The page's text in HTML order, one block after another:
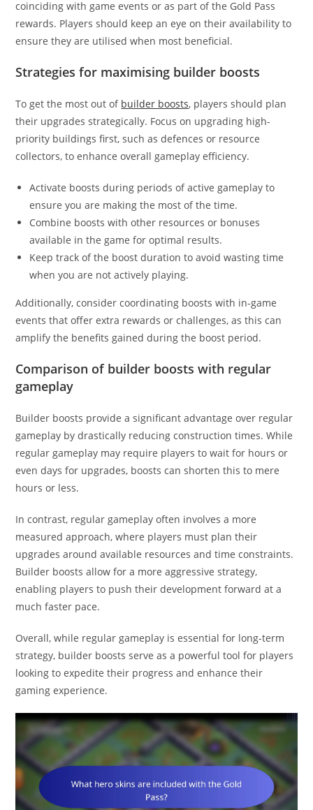
coinciding with game events or as part of the Gold Pass
rewards. Players should keep an eye on their availability to
ensure they are utilised when most beneficial.
Strategies for maximising builder boosts
To get the most out of builder boosts, players should plan
their upgrades strategically. Focus on upgrading high-
priority buildings first, such as defences or resource
collectors, to enhance overall gameplay efficiency.
Activate boosts during periods of active gameplay to
ensure you are making the most of the time.
Combine boosts with other resources or bonuses
available in the game for optimal results.
Keep track of the boost duration to avoid wasting time
when you are not actively playing.
Additionally, consider coordinating boosts with in-game
events that offer extra rewards or challenges, as this can
amplify the benefits gained during the boost period.
Comparison of builder boosts with regular
gameplay
Builder boosts provide a significant advantage over regular
gameplay by drastically reducing construction times. While
regular gameplay may require players to wait for hours or
even days for upgrades, boosts can shorten this to mere
hours or less.
In contrast, regular gameplay often involves a more
measured approach, where players must plan their
upgrades around available resources and time constraints.
Builder boosts allow for a more aggressive strategy,
enabling players to push their development forward at a
much faster pace.
Overall, while regular gameplay is essential for long-term
strategy, builder boosts serve as a powerful tool for players
looking to expedite their progress and enhance their
gaming experience.